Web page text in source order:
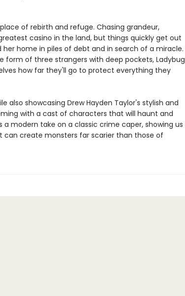
of rebirth and refuge. Chasing grandeur,
casino in the land, but things quickly get out
home in piles of debt and in search of a miracle.
form of three strangers with deep pockets, Ladybug
how far they'll go to protect everything they
also showcasing Drew Hayden Taylor's stylish and
with a cast of characters that will haunt and
a modern take on a classic crime caper, showing us
can create monsters far scarier than those of